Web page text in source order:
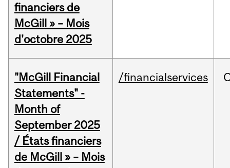
financiers de
McGill » – Mois
d'octobre 2025
"McGill Financial
Statements" -
Month of
September 2025
/ États financiers
de McGill » – Mois
/financialservices